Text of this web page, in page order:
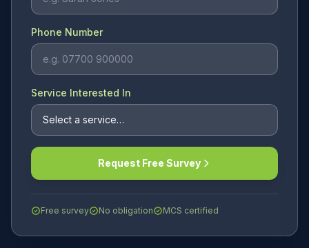
Phone Number
Service Interested In
Request Free Survey
Free survey No obligation MCS certified